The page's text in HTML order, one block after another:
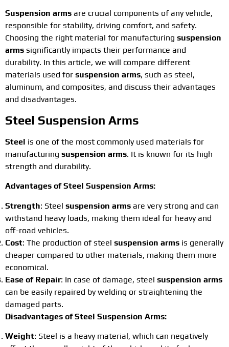
Suspension arms are crucial components of any vehicle,
responsible for stability, driving comfort, and safety.
Choosing the right material for manufacturing suspension
arms significantly impacts their performance and
durability. In this article, we will compare different
materials used for suspension arms, such as steel,
aluminum, and composites, and discuss their advantages
and disadvantages.
Steel Suspension Arms
Steel is one of the most commonly used materials for
manufacturing suspension arms. It is known for its high
strength and durability.
Advantages of Steel Suspension Arms:
Strength: Steel suspension arms are very strong and can
withstand heavy loads, making them ideal for heavy and
off-road vehicles.
Cost: The production of steel suspension arms is generally
cheaper compared to other materials, making them more
economical.
Ease of Repair: In case of damage, steel suspension arms
can be easily repaired by welding or straightening the
damaged parts.
Disadvantages of Steel Suspension Arms:
Weight: Steel is a heavy material, which can negatively